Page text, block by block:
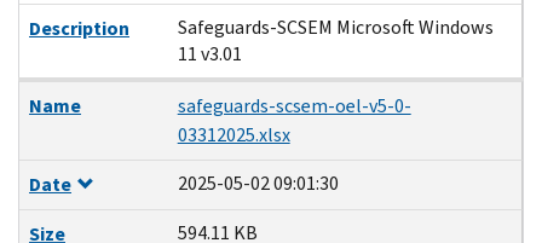
Description
Safeguards-SCSEM Microsoft Windows
11 v3.01
Name
safeguards-scsem-oel-v5-0-
03312025.xlsx
Date
2025-05-02 09:01:30
Size
594.11 KB